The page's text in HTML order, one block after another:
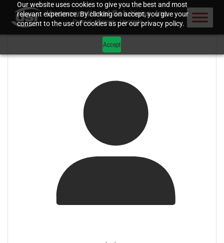
Our website uses cookies to give you the best and most
relevant experience. By clicking on accept, you give your
consent to the use of cookies as per our privacy policy.
Accept